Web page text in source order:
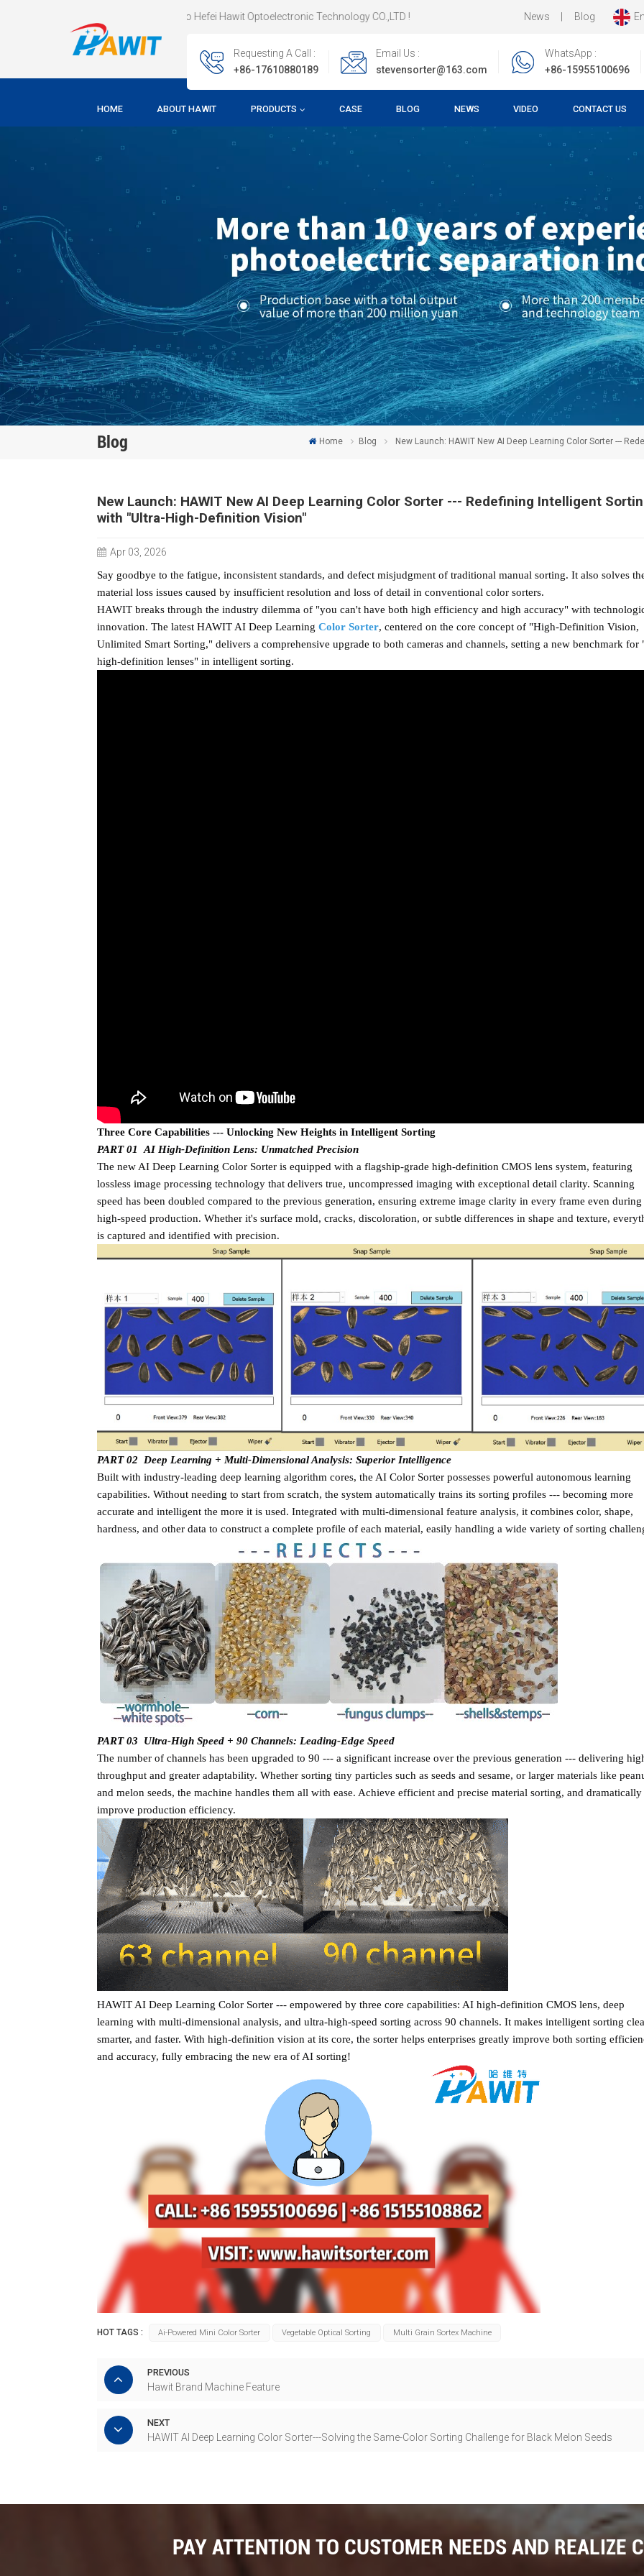
Welcome To Hefei Hawit Optoelectronic Technology CO.,LTD ! News Blog
Requesting A Call :
+86-17610880189
Email Us :
stevensorter@163.com
WhatsApp :
+86-15955100696
HOME ABOUT HAWIT PRODUCTS CASE BLOG NEWS VIDEO CONTACT US
Blog Home Blog New Launch: HAWIT New AI Deep Learning Color Sorter ---
New Launch: HAWIT New AI Deep Learning Color Sorter --- Redefining Intelligent
with "Ultra-High-Definition Vision"
Apr 03, 2026
Say goodbye to the fatigue, inconsistent standards, and defect misjudgment of traditional manual sorting. It also solves
material loss issues caused by insufficient resolution and loss of detail in conventional color sorters.
HAWIT breaks through the industry dilemma of "you can't have both high efficiency and high accuracy" with
innovation. The latest HAWIT AI Deep Learning Color Sorter, centered on the core concept of "High-Definition Vision,
Unlimited Smart Sorting," delivers a comprehensive upgrade to both cameras and channels, setting a new benchmark for
high-definition lenses" in intelligent sorting.
Three Core Capabilities --- Unlocking New Heights in Intelligent Sorting
PART 01 AI High-Definition Lens: Unmatched Precision
The new AI Deep Learning Color Sorter is equipped with a flagship-grade high-definition CMOS lens system, featuring
lossless image processing technology that delivers true, uncompressed imaging with exceptional detail clarity. Scanning
speed has been doubled compared to the previous generation, ensuring extreme image clarity in every frame even during
high-speed production. Whether it's surface mold, cracks, discoloration, or subtle differences in shape and texture,
is captured and identified with precision.
PART 02 Deep Learning + Multi-Dimensional Analysis: Superior Intelligence
Built with industry-leading deep learning algorithm cores, the AI Color Sorter possesses powerful autonomous learning
capabilities. Without needing to start from scratch, the system automatically trains its sorting profiles --- becoming more
accurate and intelligent the more it is used. Integrated with multi-dimensional feature analysis, it combines color, shape,
hardness, and other data to construct a complete profile of each material, easily handling a wide variety of sorting
PART 03 Ultra-High Speed + 90 Channels: Leading-Edge Speed
The number of channels has been upgraded to 90 --- a significant increase over the previous generation --- delivering
throughput and greater adaptability. Whether sorting tiny particles such as seeds and sesame, or larger materials like
and melon seeds, the machine handles them all with ease. Achieve efficient and precise material sorting, and dramatically
improve production efficiency.
HAWIT AI Deep Learning Color Sorter --- empowered by three core capabilities: AI high-definition CMOS lens, deep
learning with multi-dimensional analysis, and ultra-high-speed sorting across 90 channels. It makes intelligent sorting
smarter, and faster. With high-definition vision at its core, the sorter helps enterprises greatly improve both sorting
and accuracy, fully embracing the new era of AI sorting!
HOT TAGS : Ai-Powered Mini Color Sorter Vegetable Optical Sorting Multi Grain Sortex Machine
PREVIOUS
Hawit Brand Machine Feature
NEXT
HAWIT AI Deep Learning Color Sorter---Solving the Same-Color Sorting Challenge for Black Melon Seeds
PAY ATTENTION TO CUSTOMER NEEDS AND REALIZE